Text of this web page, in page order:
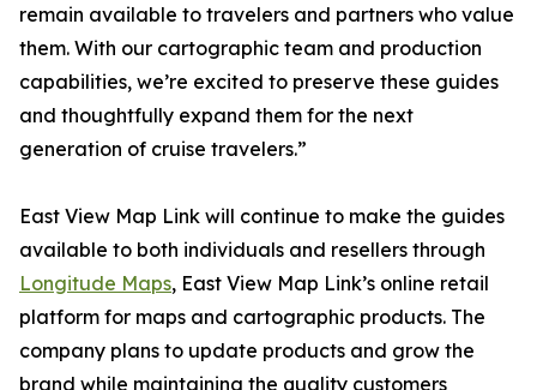
remain available to travelers and partners who value
them. With our cartographic team and production
capabilities, we’re excited to preserve these guides
and thoughtfully expand them for the next
generation of cruise travelers.”
East View Map Link will continue to make the guides
available to both individuals and resellers through
Longitude Maps, East View Map Link’s online retail
platform for maps and cartographic products. The
company plans to update products and grow the
brand while maintaining the quality customers